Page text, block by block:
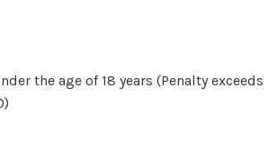
the age of 18 years (Penalty exceeds